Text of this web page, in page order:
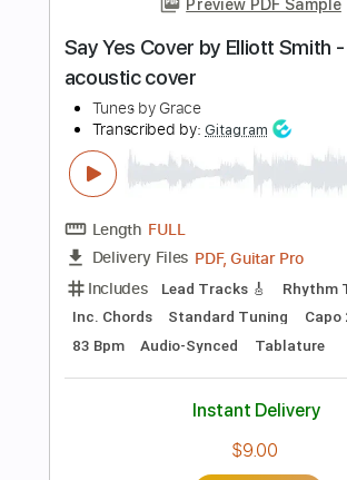
Length FULL
Delivery Files
Includes Drums 🥁 Percussion
Audio-Synced Tablature
$9.99
Buy Now